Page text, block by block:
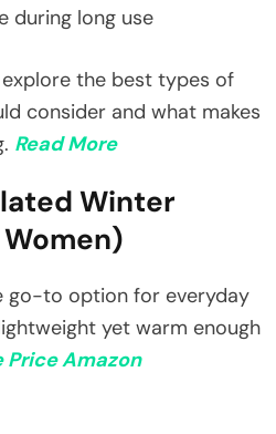
during long use
the best types of
consider and what makes
Read More
Winter
go-to option for everyday
yet warm enough
Price Amazon